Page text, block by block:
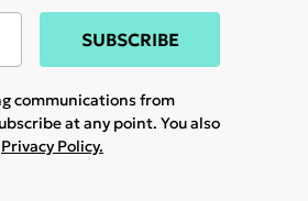
SUBSCRIBE
communications from
at any point. You also
Privacy Policy.